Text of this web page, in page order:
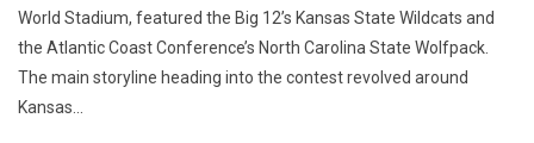
World Stadium, featured the Big 12’s Kansas State Wildcats and
the Atlantic Coast Conference’s North Carolina State Wolfpack.
The main storyline heading into the contest revolved around
Kansas...